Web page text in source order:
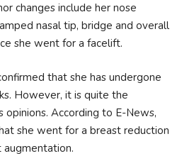
changes include her nose
nasal tip, bridge and overall
she went for a facelift.
that she has undergone
However, it is quite the
According to E-News,
she went for a breast reduction